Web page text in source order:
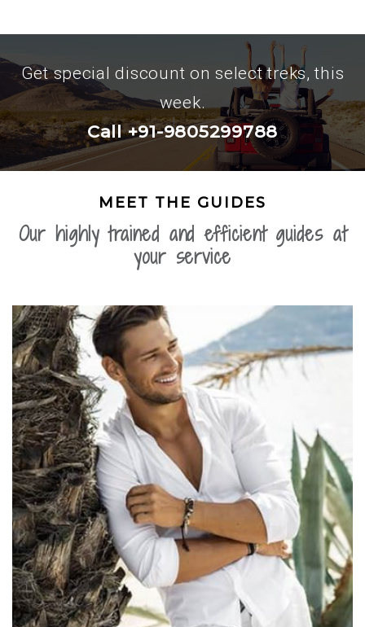
Get special discount on select treks, this
week.
Call +91-9805299788
MEET THE GUIDES
Our highly trained and efficient guides at
your service